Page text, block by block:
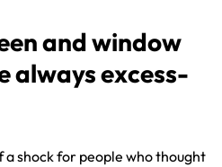
and window
always excess-
a shock for people who thought